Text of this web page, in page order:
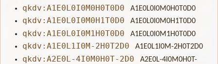
qkdv:A1E0L0I0M0H0T0D0 A1E0L0I0M0H0T0D0
qkdv:A1E0L0I0M0H1T0D0 A1E0L0I0M0H1T0D0
qkdv:A1E0L0I0M1H0T0D0 A1E0L0I0M1H0T0D0
qkdv:A1E0L1I0M-2H0T2D0 A1E0L1I0M-2H0T2D0
qkdv:A2E0L-4I0M0H0T-2D0
A2E0L-4I0M0H0T-